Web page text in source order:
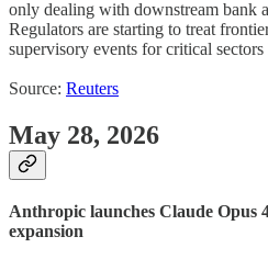
only dealing with downstream bank
Regulators are starting to treat
supervisory events for critical
Source: Reuters
May 28, 2026
Anthropic launches Claude Opus
expansion